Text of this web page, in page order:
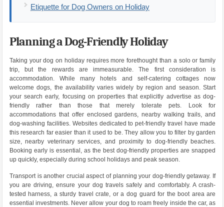
Etiquette for Dog Owners on Holiday
Planning a Dog-Friendly Holiday
Taking your dog on holiday requires more forethought than a solo or family
trip, but the rewards are immeasurable. The first consideration is
accommodation. While many hotels and self-catering cottages now
welcome dogs, the availability varies widely by region and season. Start
your search early, focusing on properties that explicitly advertise as dog-
friendly rather than those that merely tolerate pets. Look for
accommodations that offer enclosed gardens, nearby walking trails, and
dog-washing facilities. Websites dedicated to pet-friendly travel have made
this research far easier than it used to be. They allow you to filter by garden
size, nearby veterinary services, and proximity to dog-friendly beaches.
Booking early is essential, as the best dog-friendly properties are snapped
up quickly, especially during school holidays and peak season.
Transport is another crucial aspect of planning your dog-friendly getaway. If
you are driving, ensure your dog travels safely and comfortably. A crash-
tested harness, a sturdy travel crate, or a dog guard for the boot area are
essential investments. Never allow your dog to roam freely inside the car, as